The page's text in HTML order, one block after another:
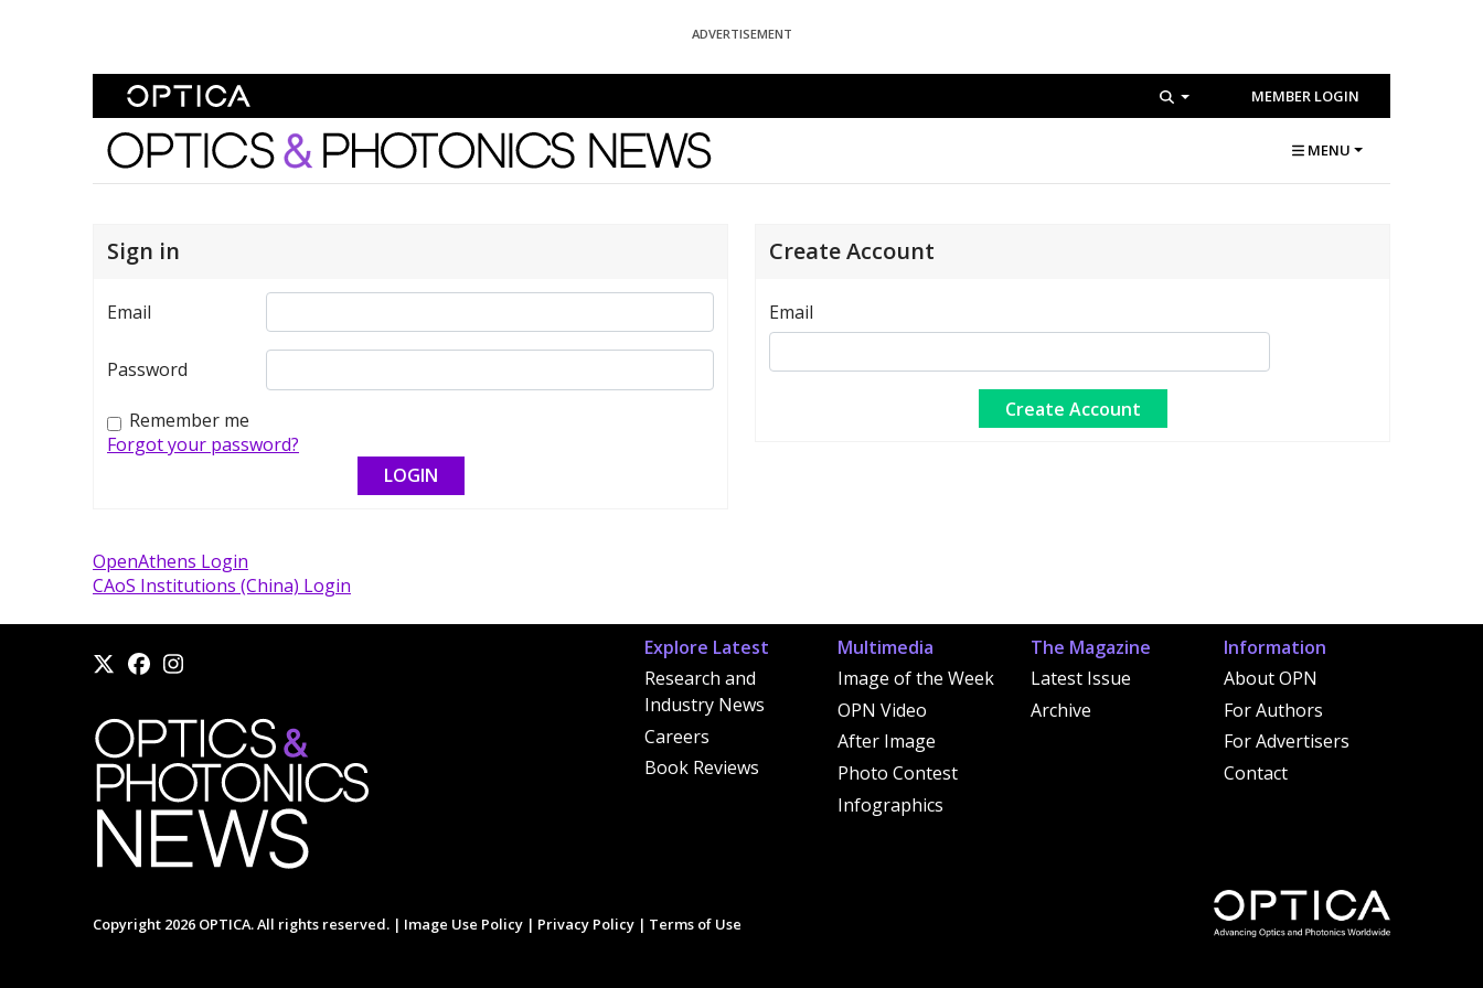
ADVERTISEMENT
MEMBER LOGIN
Optics and Photonics News MENU
Sign in
Email
Password
Remember me
Forgot your password?
Create Account
Email
OpenAthens Login
CAoS Institutions (China) Login
Explore Latest
Research and
Industry News
Careers
Book Reviews
Multimedia
Image of the Week
OPN Video
After Image
Photo Contest
Infographics
The Magazine
Latest Issue
Archive
Information
About OPN
For Authors
For Advertisers
Contact
Copyright 2026 OPTICA. All rights reserved. | Image Use Policy | Privacy Policy | Terms of Use